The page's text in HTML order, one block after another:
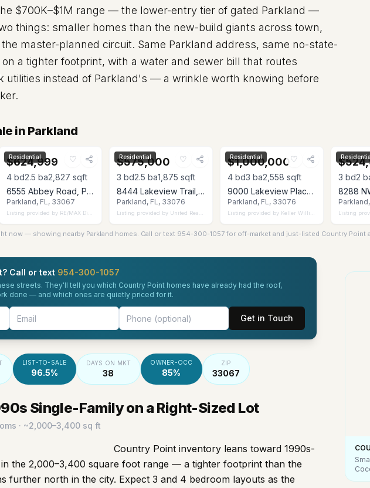
$700K–$1M range — the lower-entry tier of gated Parkland —
things: smaller homes than the new-build giants across town,
master-planned circuit. Same Parkland address, same no-state-
a tighter footprint, with a water and sewer bill that routes
utilities instead of Parkland's — a wrinkle worth knowing before
in Parkland
♡
Residential
$624,999
4bd2.5 ba2,827 sqft
6555 Abbey Road, Parkland, FL 33067
Parkland, FL, 33067
Listing provided by RE/MAX Direct
♡
Residential
$575,000
3 bd2.5 ba1,875 sqft
8444 Lakeview Trail, Parkland, FL 33076
Parkland, FL, 33076
Listing provided by United Realty Group Inc
♡
Residential
$1,000,000
4bd3 ba2,558 sqft
9000 Lakeview Place, Parkland, FL 33076
Parkland, FL, 33076
Listing provided by Keller Williams Realty Consultants
3 bd2
Listing
now — showing nearby Parkland homes. Call or text 954-300-1057 for off-market and just-listed Country Point
Call or text 954-300-1057
streets. They'll tell you which Country Point homes have already had the roof,
done — and which ones are quietly priced for it.
Get in Touch
LIST-TO-SALE
96.5%
DAYS ON MKT
38
OWNER-OCC
85%
ZIP
33067
Single-Family on a Right-Sized Lot
· ~2,000–3,400 sq ft
Country Point inventory leans toward 1990s-
the 2,000–3,400 square foot range — a tighter footprint than the
further north in the city. Expect 3 and 4 bedroom layouts as the